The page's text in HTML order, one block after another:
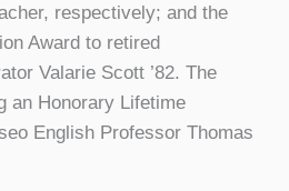
respectively; and the
Award to retired
Valarie Scott ’82. The
an Honorary Lifetime
English Professor Thomas